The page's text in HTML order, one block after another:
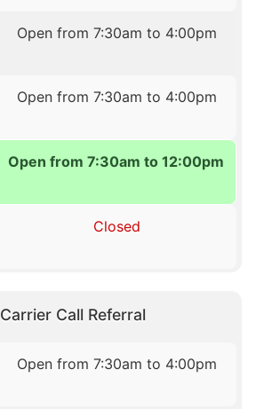
Open from 7:30am to 4:00pm
Open from 7:30am to 4:00pm
Open from 7:30am to 12:00pm
Closed
Carrier Call Referral
Open from 7:30am to 4:00pm